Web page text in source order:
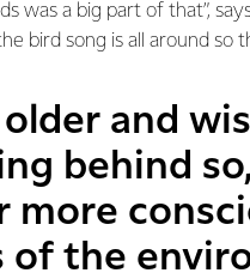
was a big part of that”,
bird song is all around so
and
behind
more
of the